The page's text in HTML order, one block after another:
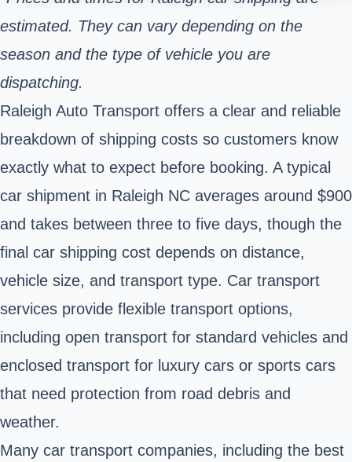
estimated. They can vary depending on the
season and the type of vehicle you are
dispatching.
Raleigh Auto Transport offers a clear and reliable
breakdown of shipping costs so customers know
exactly what to expect before booking. A typical
car shipment in Raleigh NC averages around $900
and takes between three to five days, though the
final car shipping cost depends on distance,
vehicle size, and transport type. Car transport
services provide flexible transport options,
including open transport for standard vehicles and
enclosed transport for luxury cars or sports cars
that need protection from road debris and
weather.
Many car transport companies, including the best